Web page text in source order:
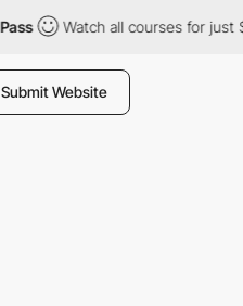
Watch all courses for just $12/
Submit Website